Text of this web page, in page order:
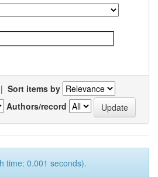
| Sort items by
Authors/record
time: 0.001 seconds).